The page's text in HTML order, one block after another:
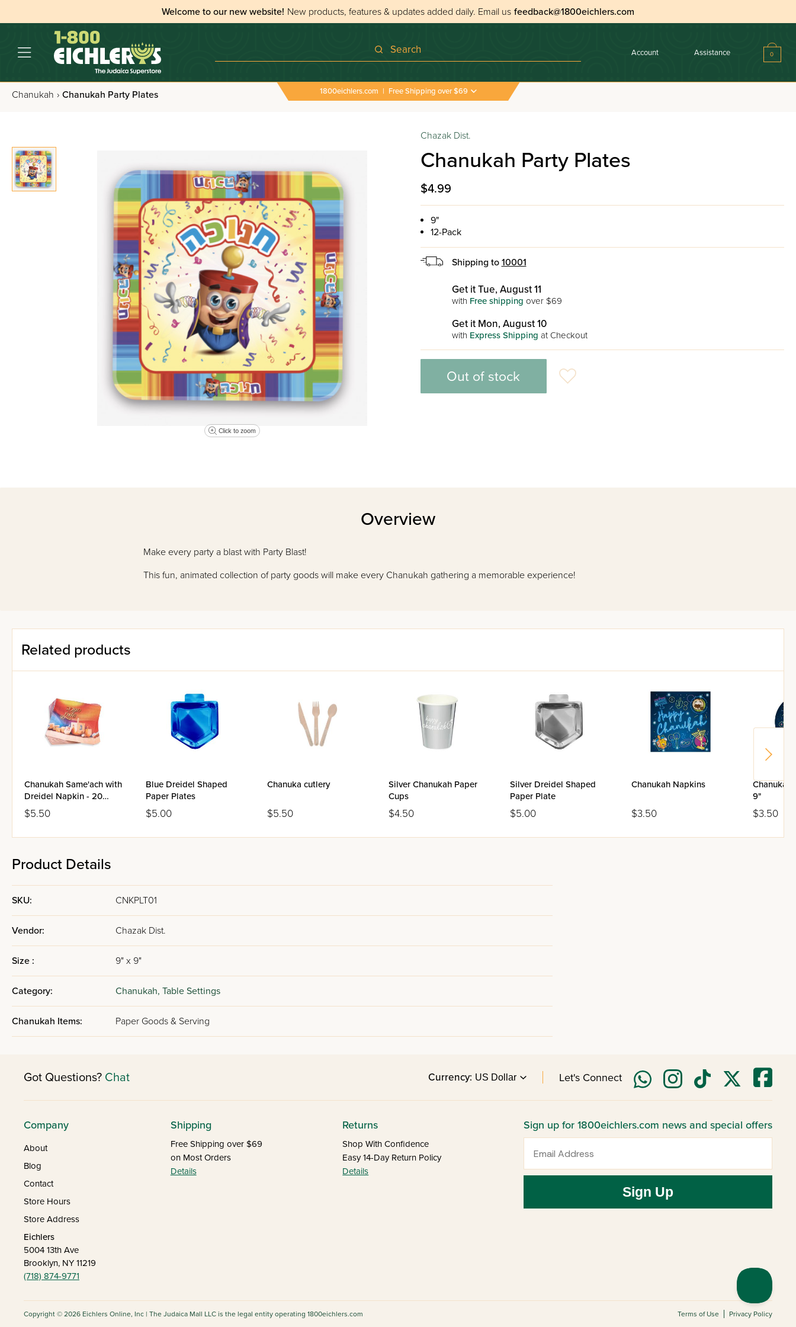
Welcome to our new website! New products, features & updates added daily. Email us feedback@1800eichlers.com
Search Account Assistance 0
Chanukah › Chanukah Party Plates 1800eichlers.com | Free Shipping over $69
Click to zoom
Chazak Dist.
Chanukah Party Plates
$4.99
9"
12-Pack
Shipping to 10001
Get it Tue, August 11
with Free shipping over $69
Get it Mon, August 10
with Express Shipping at Checkout
Out of stock
Overview
Make every party a blast with Party Blast!
This fun, animated collection of party goods will make every Chanukah gathering a memorable experience!
Related products
Chanukah Same'ach with
Dreidel Napkin - 20
Pieces
$5.50
Blue Dreidel Shaped
Paper Plates
$5.00
Chanuka cutlery
$5.50
Silver Chanukah Paper
Cups
$4.50
Silver Dreidel Shaped
Paper Plate
$5.00
Chanukah Napkins
$3.50
Chanukah
9"
$3.50
Product Details
SKU: CNKPLT01
Vendor: Chazak Dist.
Size : 9" x 9"
Category: Chanukah, Table Settings
Chanukah Items: Paper Goods & Serving
Got Questions? Chat Currency: Let's Connect
Company
About
Blog
Contact
Store Hours
Store Address
Eichlers
5004 13th Ave
Brooklyn, NY 11219
(718) 874-9771
Shipping
Free Shipping over $69
on Most Orders
Details
Returns
Shop With Confidence
Easy 14-Day Return Policy
Details
Sign up for 1800eichlers.com news and special offers
Sign Up
Copyright © 2026 Eichlers Online, Inc | The Judaica Mall LLC is the legal entity operating 1800eichlers.com Terms of Use Privacy Policy